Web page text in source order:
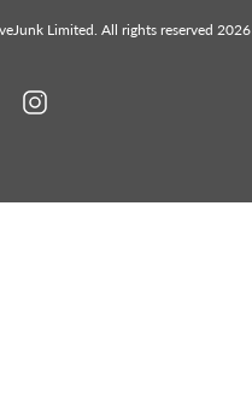
Limited. All rights reserved 2026